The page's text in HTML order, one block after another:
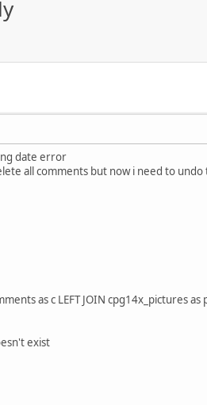
date error
all comments but now i need to
as c LEFT JOIN cpg14x_pictures as
exist